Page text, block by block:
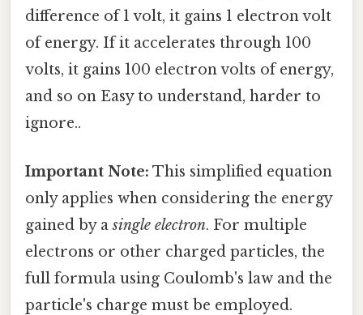
difference of 1 volt, it gains 1 electron volt
of energy. If it accelerates through 100
volts, it gains 100 electron volts of energy,
and so on Easy to understand, harder to
ignore..
Important Note: This simplified equation
only applies when considering the energy
gained by asingle electron. For multiple
electrons or other charged particles, the
full formula using Coulomb's law and the
particle's charge must be employed.